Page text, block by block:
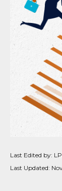
Last Edited by:
Last Updated: